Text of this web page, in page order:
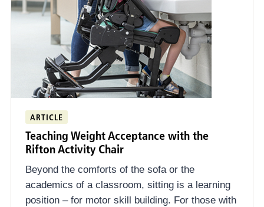
ARTICLE
Teaching Weight Acceptance with the
Rifton Activity Chair
Beyond the comforts of the sofa or the
academics of a classroom, sitting is a learning
position – for motor skill building. For those with